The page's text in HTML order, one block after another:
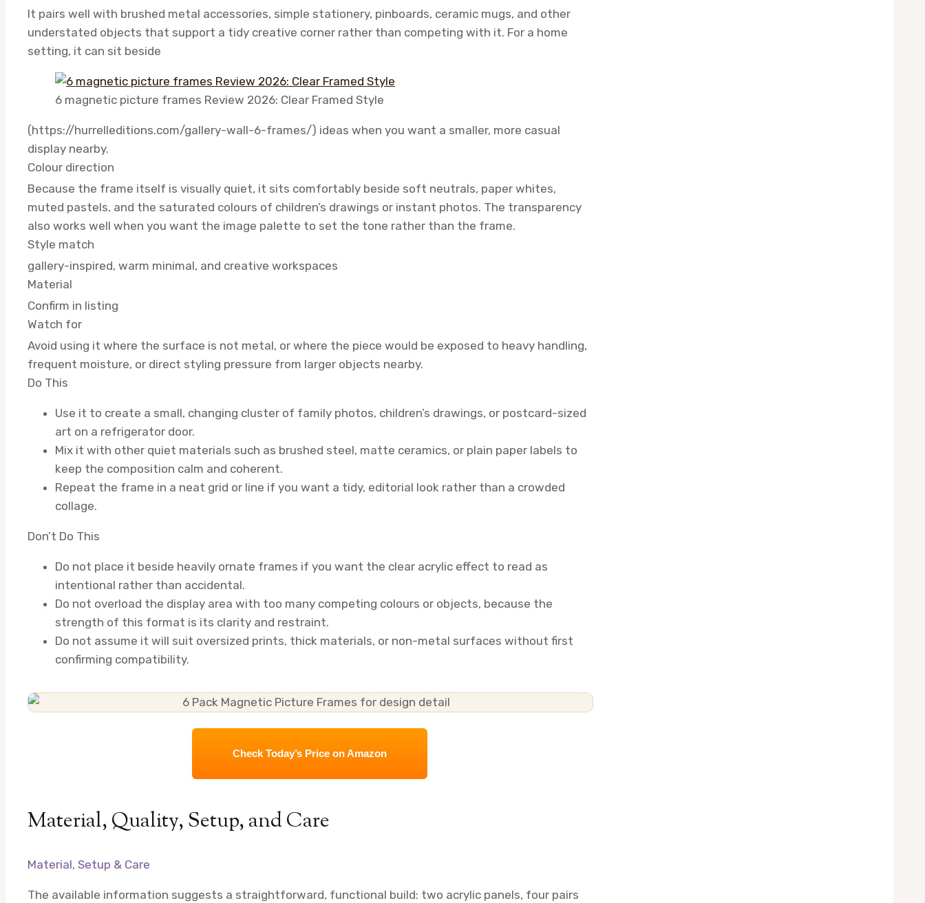
It pairs well with brushed metal accessories, simple stationery, pinboards, ceramic mugs, and other
understated objects that support a tidy creative corner rather than competing with it. For a home
setting, it can sit beside
6 magnetic picture frames Review 2026: Clear Framed Style
(https://hurrelleditions.com/gallery-wall-6-frames/) ideas when you want a smaller, more casual
display nearby.
Colour direction
Because the frame itself is visually quiet, it sits comfortably beside soft neutrals, paper whites,
muted pastels, and the saturated colours of children’s drawings or instant photos. The transparency
also works well when you want the image palette to set the tone rather than the frame.
Style match
gallery-inspired, warm minimal, and creative workspaces
Material
Confirm in listing
Watch for
Avoid using it where the surface is not metal, or where the piece would be exposed to heavy handling,
frequent moisture, or direct styling pressure from larger objects nearby.
Do This
Use it to create a small, changing cluster of family photos, children’s drawings, or postcard-sized
art on a refrigerator door.
Mix it with other quiet materials such as brushed steel, matte ceramics, or plain paper labels to
keep the composition calm and coherent.
Repeat the frame in a neat grid or line if you want a tidy, editorial look rather than a crowded
collage.
Don’t Do This
Do not place it beside heavily ornate frames if you want the clear acrylic effect to read as
intentional rather than accidental.
Do not overload the display area with too many competing colours or objects, because the
strength of this format is its clarity and restraint.
Do not assume it will suit oversized prints, thick materials, or non-metal surfaces without first
confirming compatibility.
Check Today’s Price on Amazon
Material, Quality, Setup, and Care
Material, Setup & Care
The available information suggests a straightforward, functional build: two acrylic panels, four pairs